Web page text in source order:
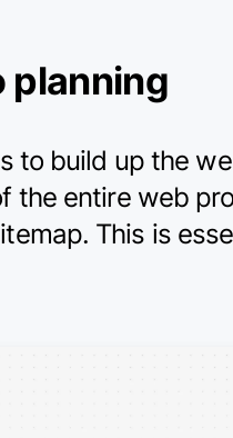
planning
to build up the
the entire web
This is